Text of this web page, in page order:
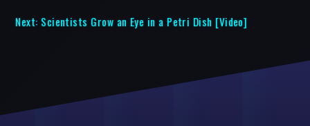
Next: Scientists Grow an Eye in a Petri Dish [Video]